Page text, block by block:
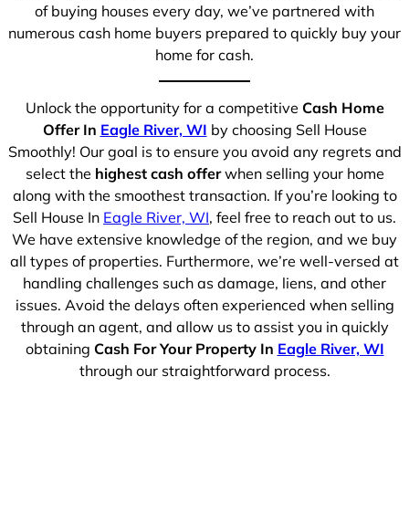
of buying houses every day, we’ve partnered with
numerous cash home buyers prepared to quickly buy your
home for cash.
Unlock the opportunity for a competitive Cash Home
Offer In Eagle River, WI by choosing Sell House
Smoothly! Our goal is to ensure you avoid any regrets and
select the highest cash offerwhen selling your home
along with the smoothest transaction. If you’re looking to
Sell House In Eagle River, WI, feel free to reach out to us.
We have extensive knowledge of the region, and we buy
all types of properties. Furthermore, we’re well-versed at
handling challenges such as damage, liens, and other
issues. Avoid the delays often experienced when selling
through an agent, and allow us to assist you in quickly
obtaining Cash For Your Property In Eagle River, WI
through our straightforward process.